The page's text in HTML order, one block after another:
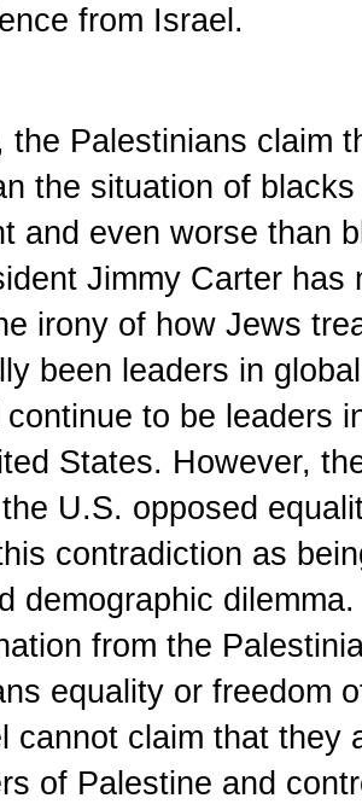
from Israel.
the Palestinians claim
the situation of
and even worse than
Jimmy Carter
irony of how Jews
been leaders in
to be leaders
States. However,
U.S. opposed
contradiction as
demographic
from the
equality or freedom
cannot claim that they
of Palestine and